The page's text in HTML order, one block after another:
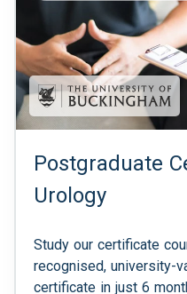
Postgraduate
Urology
Study our certificate
recognised, university-
certificate in just 6